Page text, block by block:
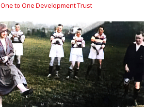
One to One Development Trust